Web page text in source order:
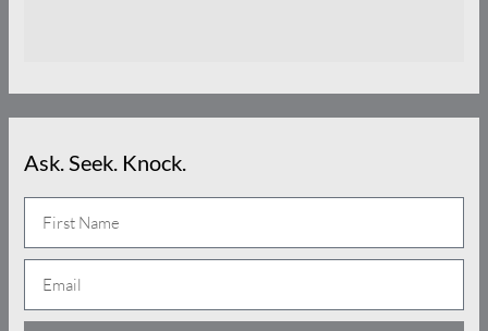
Ask. Seek. Knock.
a
e
m